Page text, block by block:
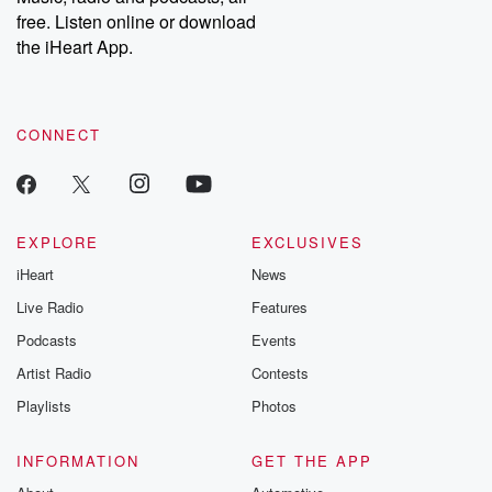
emailing them at betrayalpod@gmail.com and follow us on
Instagram at @betrayalpod and @glasspodcasts. Please join
our Substack for additional exclusive content, curated book
recommendations, and community discussions. Sign up FREE
free. Listen online or download
the iHeart App.
CONNECT
EXPLORE
iHeart
Live Radio
Podcasts
Artist Radio
Playlists
EXCLUSIVES
News
Features
Events
Contests
Photos
INFORMATION
GET THE APP